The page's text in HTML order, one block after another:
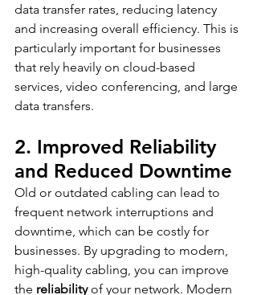
data transfer rates, reducing latency
and increasing overall efficiency. This is
particularly important for businesses
that rely heavily on cloud-based
services, video conferencing, and large
data transfers.
2. Improved Reliability
and Reduced Downtime
Old or outdated cabling can lead to
frequent network interruptions and
downtime, which can be costly for
businesses. By upgrading to modern,
high-quality cabling, you can improve
the reliability of your network. Modern